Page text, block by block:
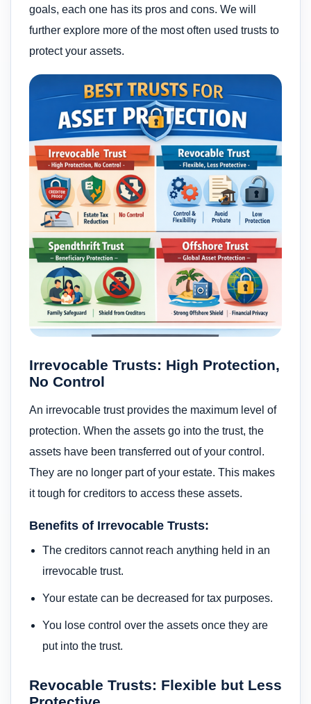
goals, each one has its pros and cons. We will
further explore more of the most often used trusts to
protect your assets.
Irrevocable Trusts: High Protection,
No Control
An irrevocable trust provides the maximum level of
protection. When the assets go into the trust, the
assets have been transferred out of your control.
They are no longer part of your estate. This makes
it tough for creditors to access these assets.
Benefits of Irrevocable Trusts:
The creditors cannot reach anything held in an
irrevocable trust.
Your estate can be decreased for tax purposes.
You lose control over the assets once they are
put into the trust.
Revocable Trusts: Flexible but Less